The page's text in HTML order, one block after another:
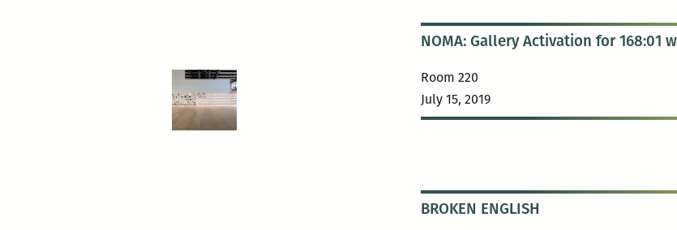
NOMA: Gallery Activation for 168:01
Room 220
July 15, 2019
BROKEN ENGLISH